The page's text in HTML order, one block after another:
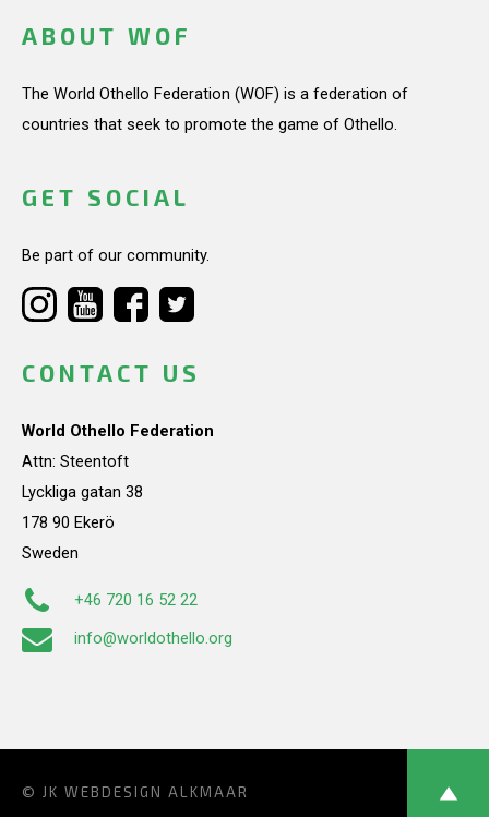
ABOUT WOF
The World Othello Federation (WOF) is a federation of
countries that seek to promote the game of Othello.
GET SOCIAL
Be part of our community.
CONTACT US
World Othello Federation
Attn: Steentoft
Lyckliga gatan 38
178 90 Ekerö
Sweden
+46 720 16 52 22
info@worldothello.org
© JK WEBDESIGN ALKMAAR